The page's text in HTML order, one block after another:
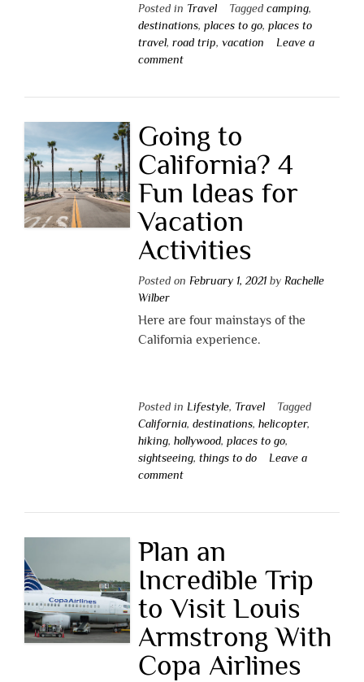
Posted in Travel Tagged camping,
destinations, places to go, places to
travel, road trip, vacation
Leave a
comment
Going to
California? 4
Fun Ideas for
Vacation
Activities
Posted on February 1, 2021by Rachelle
Wilber
Here are four mainstays of the
California experience.
Posted in Lifestyle, Travel
Tagged
California, destinations, helicopter,
hiking, hollywood, places to go,
sightseeing, things to do
Leave a
comment
Plan an
Incredible Trip
to Visit Louis
Armstrong With
Copa Airlines